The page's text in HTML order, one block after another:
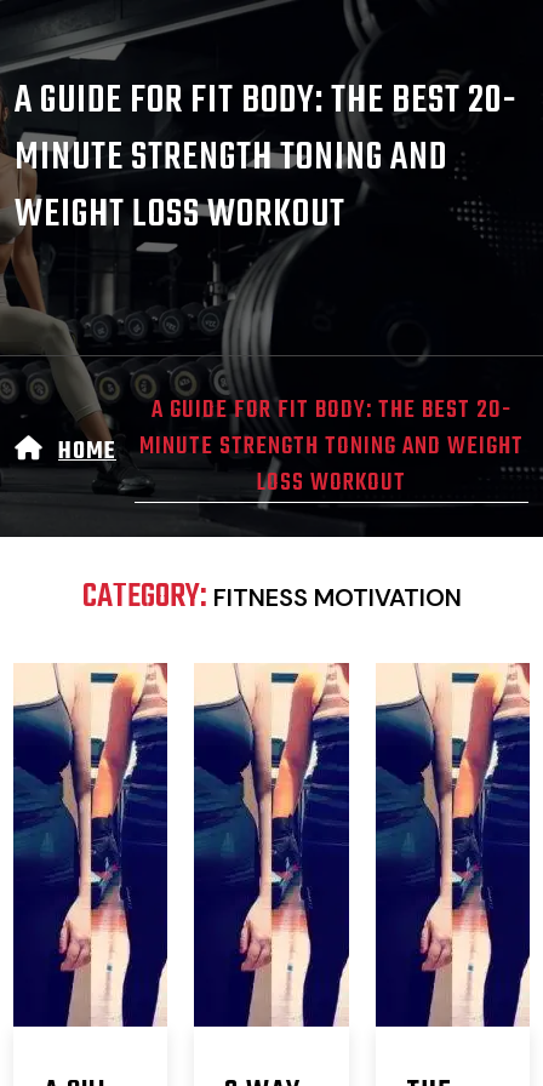
A GUIDE FOR FIT BODY: THE BEST 20-
MINUTE STRENGTH TONING AND
WEIGHT LOSS WORKOUT
HOME
A GUIDE FOR FIT BODY: THE BEST 20-
MINUTE STRENGTH TONING AND WEIGHT
LOSS WORKOUT
CATEGORY: FITNESS MOTIVATION